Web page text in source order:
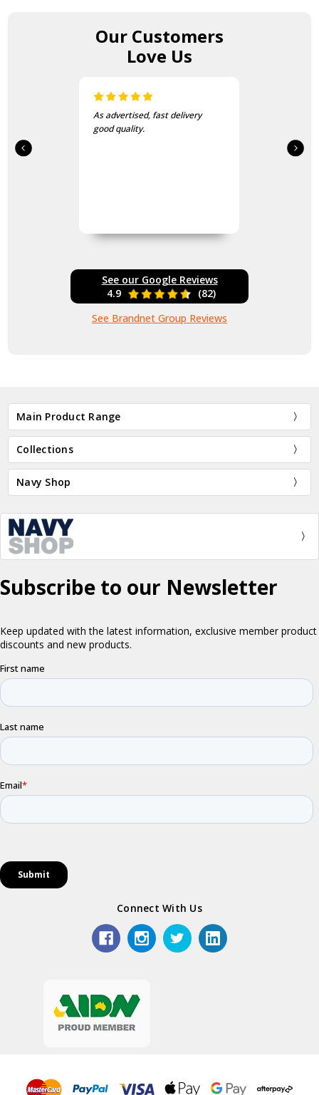
Our Customers
Love Us
As advertised, fast delivery
good quality.
See our Google Reviews
4.9
(82)
See Brandnet Group Reviews
Main Product Range
Collections
Navy Shop
Connect With Us